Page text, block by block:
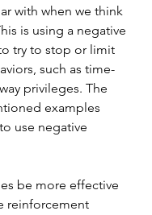
with when we think
is using a negative
try to stop or limit
such as time-
privileges. The
examples
use negative
be more effective
reinforcement